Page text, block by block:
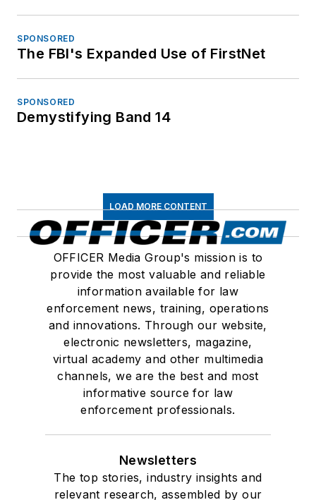
SPONSORED
The FBI's Expanded Use of FirstNet
SPONSORED
Demystifying Band 14
LOAD MORE CONTENT
OFFICER Media Group's mission is to
provide the most valuable and reliable
information available for law
enforcement news, training, operations
and innovations. Through our website,
electronic newsletters, magazine,
virtual academy and other multimedia
channels, we are the best and most
informative source for law
enforcement professionals.
Newsletters
The top stories, industry insights and
relevant research, assembled by our